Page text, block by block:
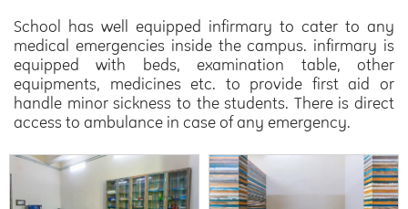
School has well equipped infirmary to cater to any
medical emergencies inside the campus. infirmary is
equipped with beds, examination table, other
equipments, medicines etc. to provide first aid or
handle minor sickness to the students. There is direct
access to ambulance in case of any emergency.